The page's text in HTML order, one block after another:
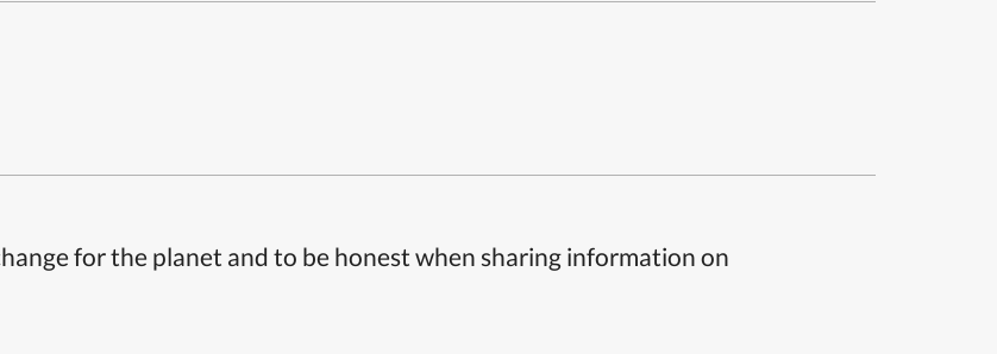
for the planet and to be honest when sharing information on